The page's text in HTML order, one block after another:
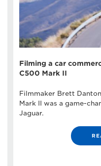
Filming a car
C500 Mark II
Filmmaker Brett
Mark II was a game-
Jaguar.